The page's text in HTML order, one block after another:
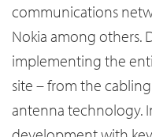
communications
Nokia among others.
implementing the
site – from the
antenna technology.